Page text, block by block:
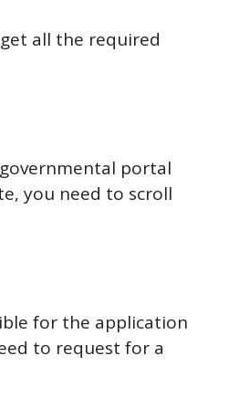
all the required
portal
you need to scroll
for the application
to request for a